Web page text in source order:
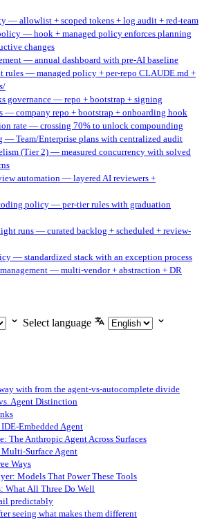
— allowlist + scoped tokens + log audit + red-team
— hook + managed policy enforces planning
changes
— annual dashboard with pre-AI baseline
rules — managed policy + per-repo CLAUDE.md +
governance — repo + bootstrap + signing
— company repo + bootstrap + onboarding hook
rate — crossing 70% to unlock compounding
— Team/Enterprise plans with centralized audit
(Tier 2) — measured concurrency with solved
automation — layered AI reviewers +
policy — per-tier rules with graduation
runs — curated backlog + scheduled + review-
— standardized stack with an exception process
— multi-vendor + abstraction + DR
Select language
with from the agent-vs-autocomplete divide
Agent Distinction
Embedded Agent
The Anthropic Agent Across Surfaces
Surface Agent
Ways
Models That Power These Tools
What All Three Do Well
predictably
seeing what makes them different